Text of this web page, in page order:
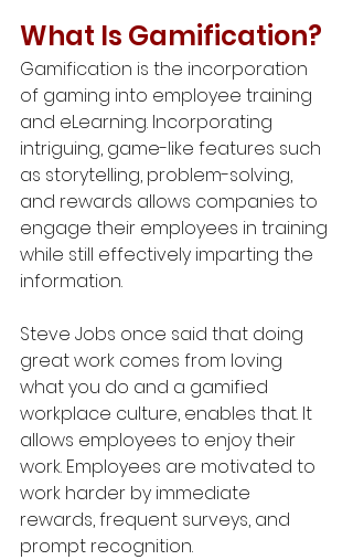
What Is Gamification?
Gamification is the incorporation
of gaming into employee training
and eLearning. Incorporating
intriguing, game-like features such
as storytelling, problem-solving,
and rewards allows companies to
engage their employees in training
while still effectively imparting the
information.
Steve Jobs once said that doing
great work comes from loving
what you do and a gamified
workplace culture, enables that. It
allows employees to enjoy their
work. Employees are motivated to
work harder by immediate
rewards, frequent surveys, and
prompt recognition.